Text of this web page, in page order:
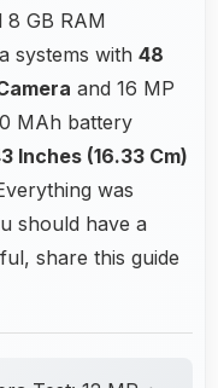
8 GB RAM
systems with 48
and 16 MP
MAh battery
Inches (16.33 Cm)
was
should have a
share this guide